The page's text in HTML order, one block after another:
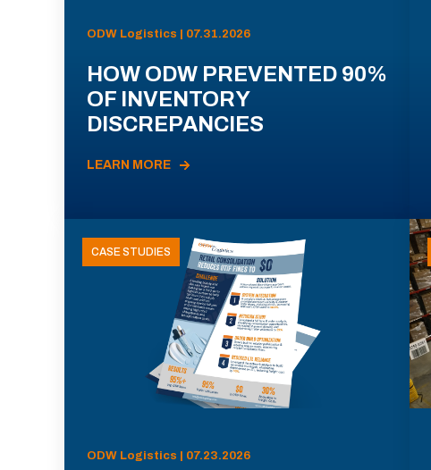
ODW Logistics | 07.31.2026
HOW ODW PREVENTED 90%
OF INVENTORY
DISCREPANCIES
LEARN MORE
CASE STUDIES
ODW Logistics | 07.23.2026